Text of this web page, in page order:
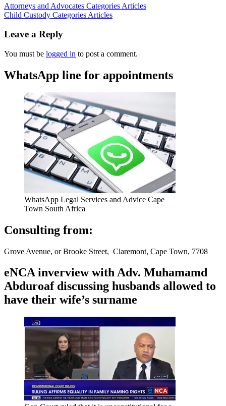
Attorneys and Advocates Categories Articles
Child Custody Categories Articles
Leave a Reply
You must be logged in to post a comment.
WhatsApp line for appointments
WhatsApp Legal Services and Advice Cape
Town South Africa
Consulting from:
Grove Avenue, or Brooke Street, Claremont, Cape Town, 7708
eNCA inverview with Adv. Muhamamd
Abduroaf discussing husbands allowed to
have their wife’s surname